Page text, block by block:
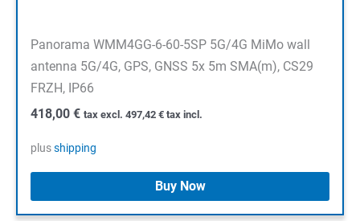
Panorama WMM4GG-6-60-5SP 5G/4G MiMo wall
antenna 5G/4G, GPS, GNSS 5x 5m SMA(m), CS29
FRZH, IP66
418,00 € tax excl. 497,42 € tax incl.
plusshipping
Buy Now